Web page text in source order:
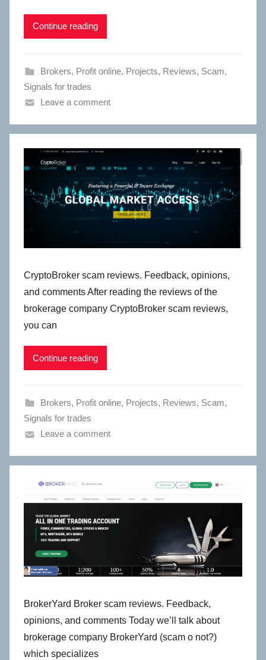
Continue reading
Brokers, Profit online, Projects, Reviews, Scam,
Signals for trades
Leave a comment
CryptoBroker scam reviews. Feedback, opinions,
and comments After reading the reviews of the
brokerage company CryptoBroker scam reviews,
you can
Continue reading
Brokers, Profit online, Projects, Reviews, Scam,
Signals for trades
Leave a comment
BrokerYard Broker scam reviews. Feedback,
opinions, and comments Today we’ll talk about
brokerage company BrokerYard (scam o not?)
which specializes